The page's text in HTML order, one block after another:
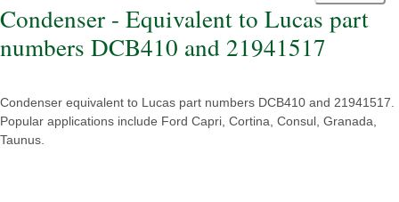
Condenser - Equivalent to Lucas part
numbers DCB410 and 21941517
Condenser equivalent to Lucas part numbers DCB410 and 21941517.
Popular applications include Ford Capri, Cortina, Consul, Granada,
Taunus.